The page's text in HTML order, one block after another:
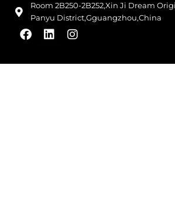
Room 2B250-2B252,Xin Ji Dream
Panyu District,Gguangzhou,China